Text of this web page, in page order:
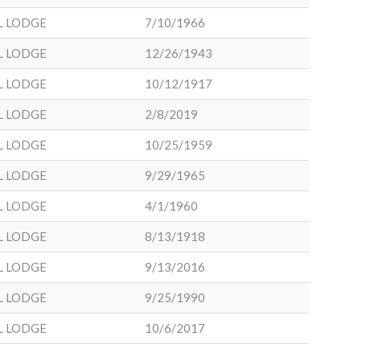
LODGE 7/10/1966
LODGE 12/26/1943
LODGE 10/12/1917
LODGE 2/8/2019
LODGE 10/25/1959
LODGE 9/29/1965
LODGE 4/1/1960
LODGE 8/13/1918
LODGE 9/13/2016
LODGE 9/25/1990
LODGE 10/6/2017